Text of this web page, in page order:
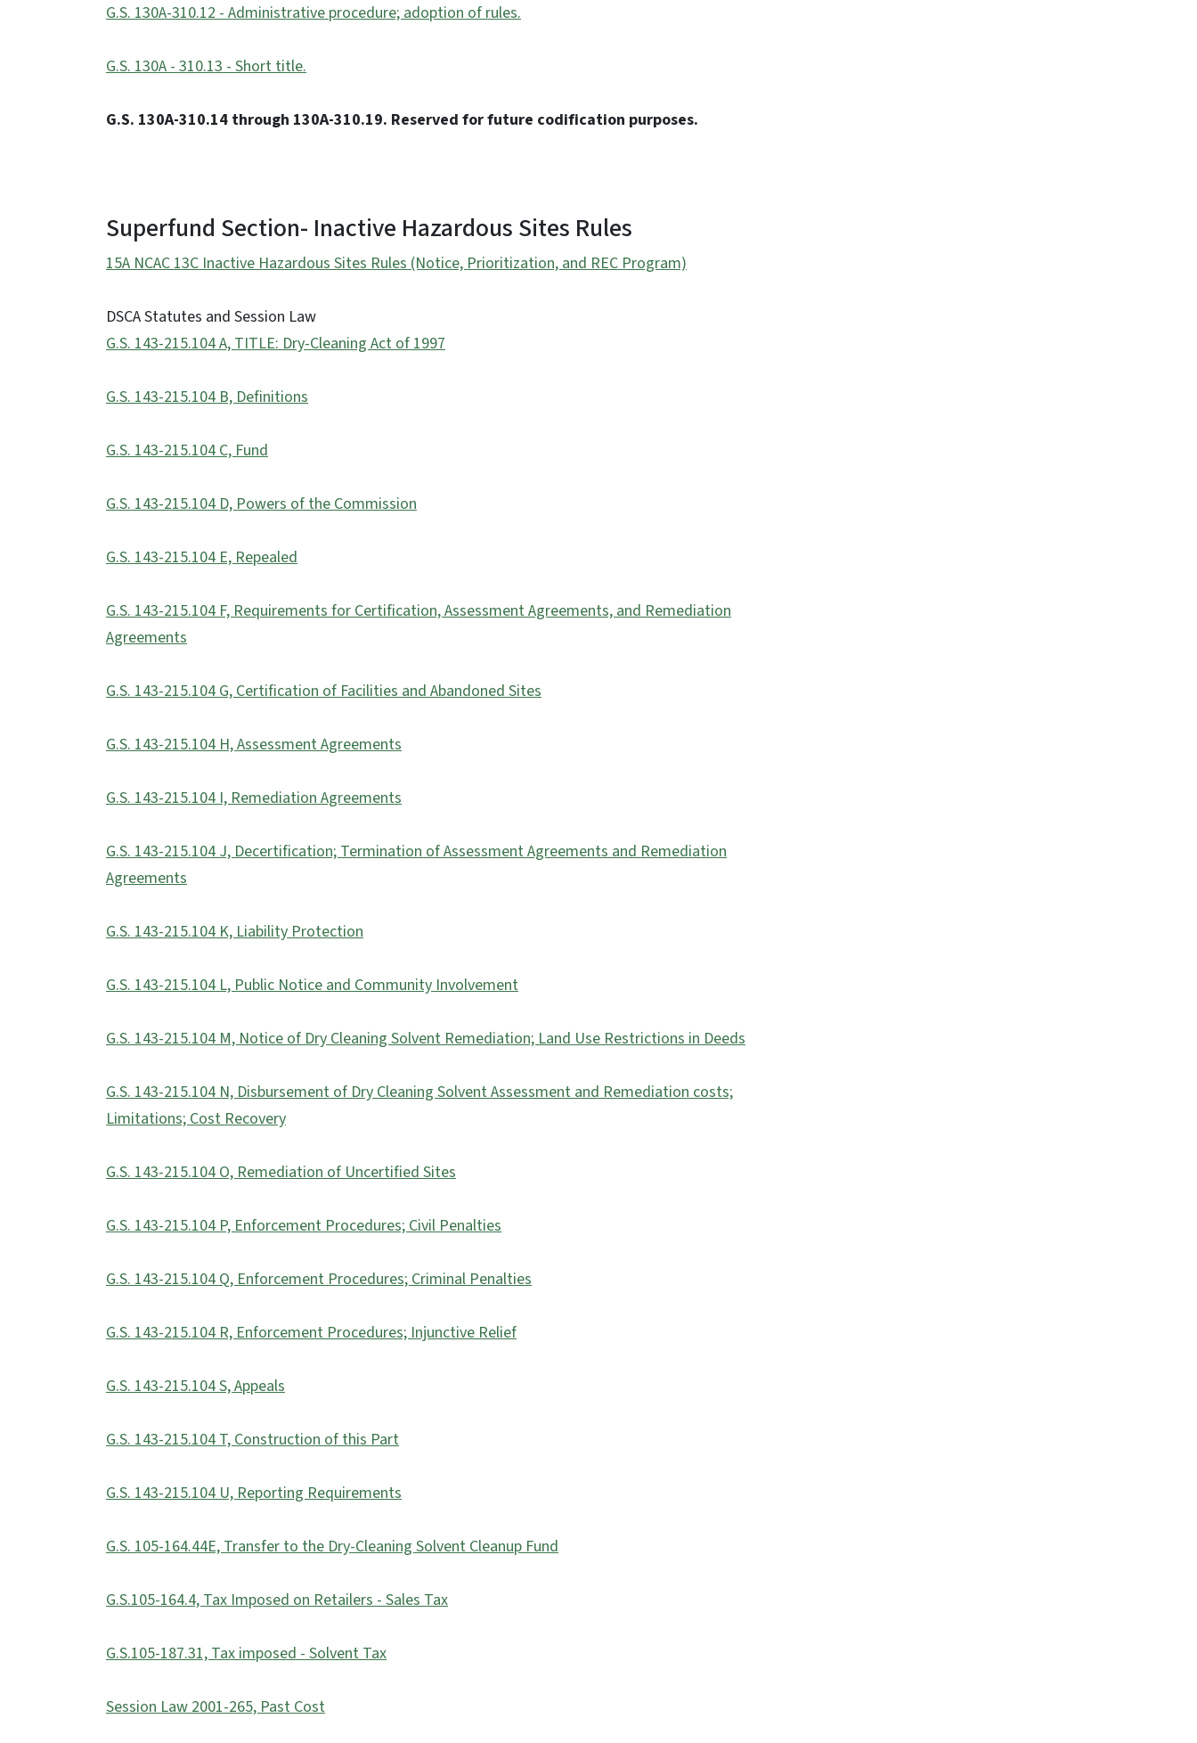
G.S. 130A-310.12 - Administrative procedure; adoption of rules.
G.S. 130A - 310.13 - Short title.
G.S. 130A-310.14 through 130A-310.19. Reserved for future codification purposes.
Superfund Section- Inactive Hazardous Sites Rules
15A NCAC 13C Inactive Hazardous Sites Rules (Notice, Prioritization, and REC Program)
DSCA Statutes and Session Law
G.S. 143-215.104 A, TITLE: Dry-Cleaning Act of 1997
G.S. 143-215.104 B, Definitions
G.S. 143-215.104 C, Fund
G.S. 143-215.104 D, Powers of the Commission
G.S. 143-215.104 E, Repealed
G.S. 143-215.104 F, Requirements for Certification, Assessment Agreements, and Remediation
Agreements
G.S. 143-215.104 G, Certification of Facilities and Abandoned Sites
G.S. 143-215.104 H, Assessment Agreements
G.S. 143-215.104 I, Remediation Agreements
G.S. 143-215.104 J, Decertification; Termination of Assessment Agreements and Remediation
Agreements
G.S. 143-215.104 K, Liability Protection
G.S. 143-215.104 L, Public Notice and Community Involvement
G.S. 143-215.104 M, Notice of Dry Cleaning Solvent Remediation; Land Use Restrictions in Deeds
G.S. 143-215.104 N, Disbursement of Dry Cleaning Solvent Assessment and Remediation costs;
Limitations; Cost Recovery
G.S. 143-215.104 O, Remediation of Uncertified Sites
G.S. 143-215.104 P, Enforcement Procedures; Civil Penalties
G.S. 143-215.104 Q, Enforcement Procedures; Criminal Penalties
G.S. 143-215.104 R, Enforcement Procedures; Injunctive Relief
G.S. 143-215.104 S, Appeals
G.S. 143-215.104 T, Construction of this Part
G.S. 143-215.104 U, Reporting Requirements
G.S. 105-164.44E, Transfer to the Dry-Cleaning Solvent Cleanup Fund
G.S.105-164.4, Tax Imposed on Retailers - Sales Tax
G.S.105-187.31, Tax imposed - Solvent Tax
Session Law 2001-265, Past Cost